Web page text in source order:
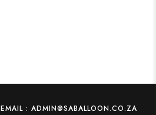
EMAIL : ADMIN@SABALLOON.CO.ZA